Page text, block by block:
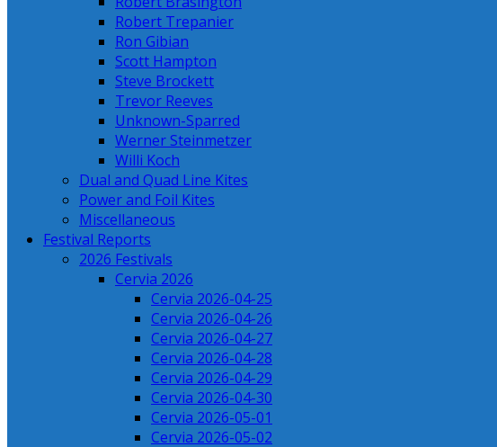
Robert Trepanier
Ron Gibian
Scott Hampton
Steve Brockett
Trevor Reeves
Unknown-Sparred
Werner Steinmetzer
Willi Koch
Dual and Quad Line Kites
Power and Foil Kites
Miscellaneous
Festival Reports
2026 Festivals
Cervia 2026
Cervia 2026-04-25
Cervia 2026-04-26
Cervia 2026-04-27
Cervia 2026-04-28
Cervia 2026-04-29
Cervia 2026-04-30
Cervia 2026-05-01
Cervia 2026-05-02